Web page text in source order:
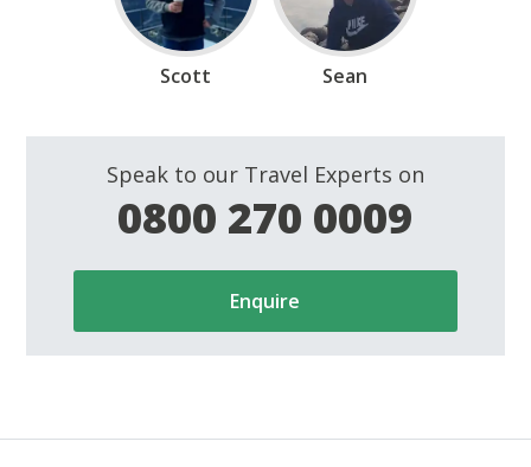
Scott Sean
Speak to our Travel Experts on
0800 270 0009
Enquire